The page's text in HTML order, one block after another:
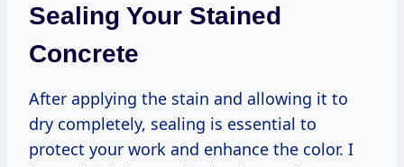
Sealing Your Stained
Concrete
After applying the stain and allowing it to
dry completely, sealing is essential to
protect your work and enhance the color. I